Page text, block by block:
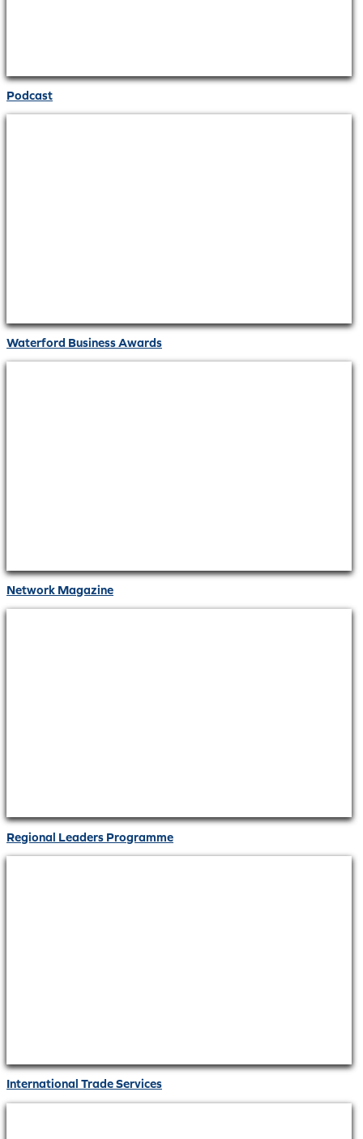
Podcast
Waterford Business Awards
Network Magazine
Regional Leaders Programme
International Trade Services